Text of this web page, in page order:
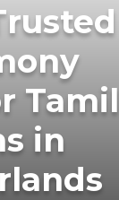
Tamil
in